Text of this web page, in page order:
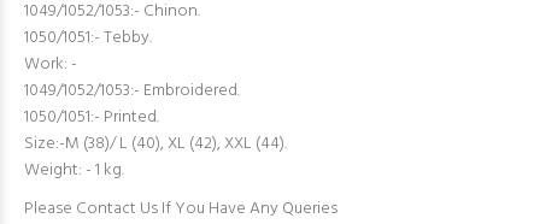
1049/1052/1053:- Chinon.
1050/1051:- Tebby.
Work: -
1049/1052/1053:- Embroidered.
1050/1051:- Printed.
Size:-M (38)/ L (40), XL (42), XXL (44).
Weight: - 1 kg.
Please Contact Us If You Have Any Queries